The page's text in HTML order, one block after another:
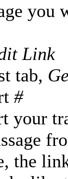
you
Link
tab,
#
your
the